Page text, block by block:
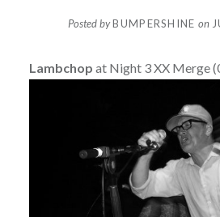
Posted byBUMPERSHINE on
Lambchop at Night 3 XX Merge